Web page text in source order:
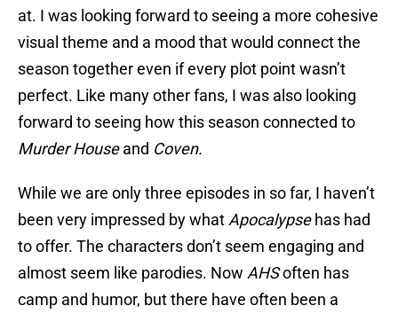
at. I was looking forward to seeing a more cohesive
visual theme and a mood that would connect the
season together even if every plot point wasn’t
perfect. Like many other fans, I was also looking
forward to seeing how this season connected to
Murder Houseand Coven.
While we are only three episodes in so far, I haven’t
been very impressed by what Apocalypsehas had
to offer. The characters don’t seem engaging and
almost seem like parodies. Now AHSoften has
camp and humor, but there have often been a